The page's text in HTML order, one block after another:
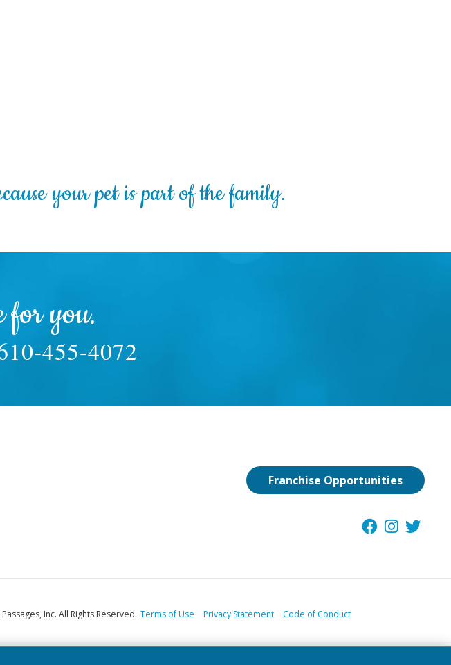
your pet is part of the family.
for you.
455-4072
Franchise Opportunities
Inc. All Rights Reserved. Terms of Use Privacy Statement Code of Conduct